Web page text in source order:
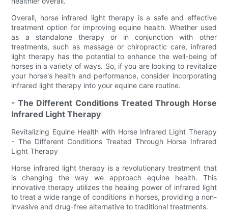
Overall, horse infrared light therapy is a safe and effective
treatment option for improving equine health. Whether used
as a standalone therapy or in conjunction with other
treatments, such as massage or chiropractic care, infrared
light therapy has the potential to enhance the well-being of
horses in a variety of ways. So, if you are looking to revitalize
your horse's health and performance, consider incorporating
infrared light therapy into your equine care routine.
- The Different Conditions Treated Through Horse
Infrared Light Therapy
Revitalizing Equine Health with Horse Infrared Light Therapy
- The Different Conditions Treated Through Horse Infrared
Light Therapy
Horse infrared light therapy is a revolutionary treatment that
is changing the way we approach equine health. This
innovative therapy utilizes the healing power of infrared light
to treat a wide range of conditions in horses, providing a non-
invasive and drug-free alternative to traditional treatments.